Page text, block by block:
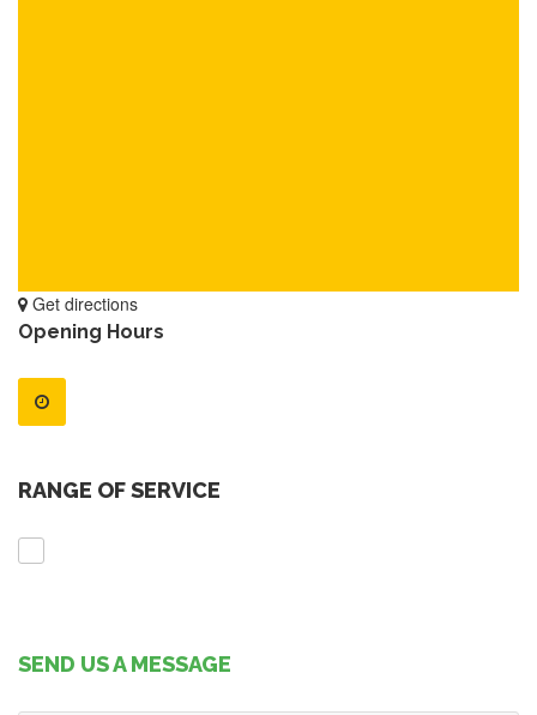
Get directions
Opening Hours
RANGE OF SERVICE
SEND US A MESSAGE